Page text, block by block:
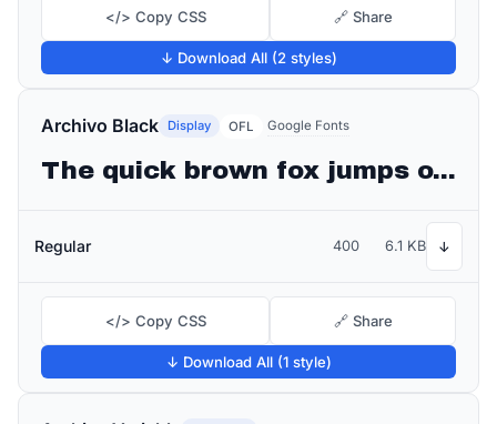
</> Copy CSS 🔗 Share
↓ Download All (2 styles)
Archivo Black Display OFL Google Fonts
The quick brown fox jumps over the lazy dog
Regular 400 6.1 KB ↓
</> Copy CSS 🔗 Share
↓ Download All (1 style)